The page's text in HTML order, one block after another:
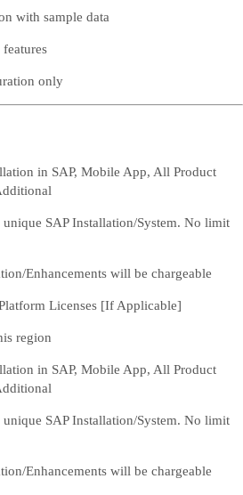
with sample data
only
in SAP, Mobile App, All Product
SAP Installation/System. No limit
Enhancements will be chargeable
Licenses [If Applicable]
region
in SAP, Mobile App, All Product
SAP Installation/System. No limit
Enhancements will be chargeable